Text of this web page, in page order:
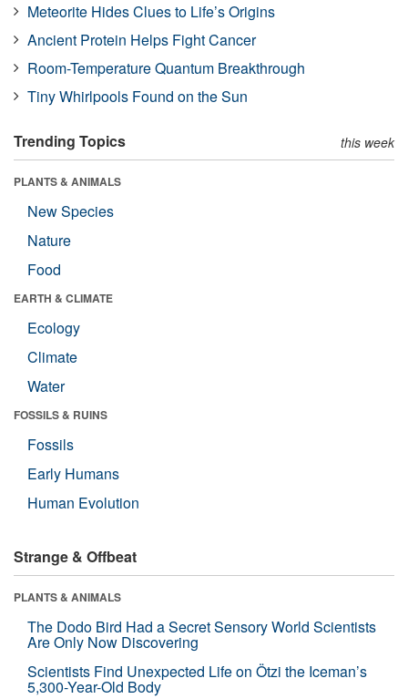
Meteorite Hides Clues to Life’s Origins
Ancient Protein Helps Fight Cancer
Room-Temperature Quantum Breakthrough
Tiny Whirlpools Found on the Sun
Trending Topics this week
PLANTS & ANIMALS
New Species
Nature
Food
EARTH & CLIMATE
Ecology
Climate
Water
FOSSILS & RUINS
Fossils
Early Humans
Human Evolution
Strange & Offbeat
PLANTS & ANIMALS
The Dodo Bird Had a Secret Sensory World Scientists
Are Only Now Discovering
Scientists Find Unexpected Life on Ötzi the Iceman’s
5,300-Year-Old Body